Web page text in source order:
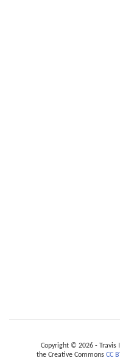
Copyright © 2026 - Travis
the Creative Commons CC